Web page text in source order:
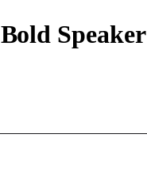
Bold Speaker